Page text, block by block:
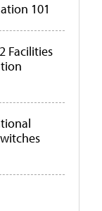
101
Facilities